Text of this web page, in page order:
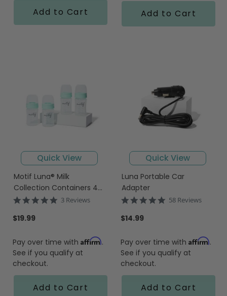
Add to Cart Add to Cart
Quick View
Motif Luna® Milk
Collection Containers 4-
PACK
5.0
3 Reviews
$19.99
Pay over time with Affirm.
See if you qualify at
checkout.
Add to Cart
Quick View
Luna Portable Car
Adapter
4.9
58 Reviews
$14.99
Pay over time withAffirm.
See if you qualify at
checkout.
Add to Cart